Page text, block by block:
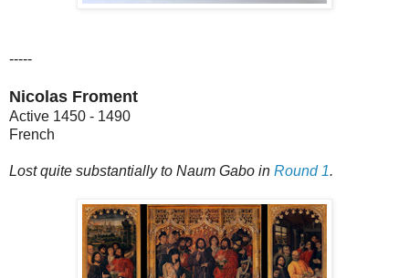
-----
Nicolas Froment
Active 1450 - 1490
French
Lost quite substantially to Naum Gabo in Round 1.